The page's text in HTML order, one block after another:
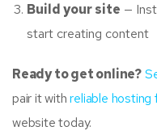
Build your site —
start creating content
Ready to get online?
pair it withreliable
website today.